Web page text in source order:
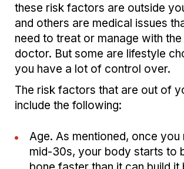
these risk factors are outside
and others are medical issues
need to treat or manage with
doctor. But some are lifestyle
you have a lot of control over.
The risk factors that are out of
include the following:
Age. As mentioned, once
mid-30s, your body starts to